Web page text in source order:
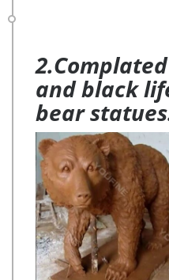
and black
bear